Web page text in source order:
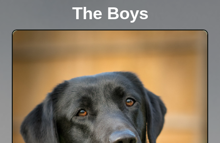
The Boys